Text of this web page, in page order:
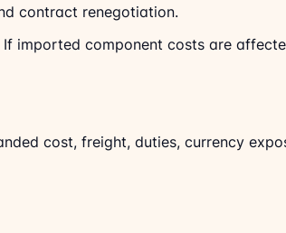
contract renegotiation.
imported component costs are
cost, freight, duties, currency